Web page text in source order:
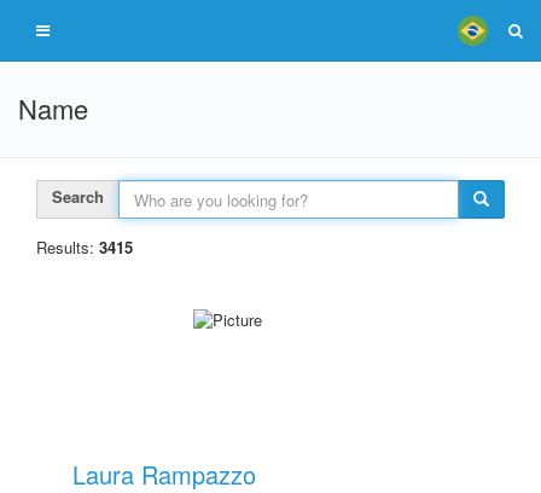
Name
Search
Results: 3415
Laura Rampazzo